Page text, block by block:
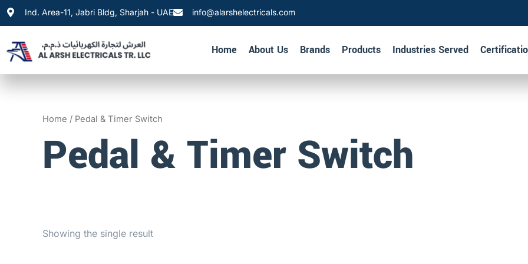
Skip
Ind. Area-11, Jabri Bldg, Sharjah - UAE info@alarshelectricals.com
Home About Us Brands Products Industries Served
Home / Pedal & Timer Switch
Pedal & Timer Switch
Showing the single result